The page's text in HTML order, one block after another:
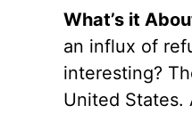
What’s it
an influx of
interesting?
United States.